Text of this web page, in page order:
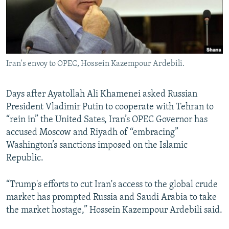
Iran's envoy to OPEC, Hossein Kazempour Ardebili.
Days after Ayatollah Ali Khamenei asked Russian
President Vladimir Putin to cooperate with Tehran to
“rein in” the United Sates, Iran’s OPEC Governor has
accused Moscow and Riyadh of “embracing”
Washington’s sanctions imposed on the Islamic
Republic.
“Trump's efforts to cut Iran's access to the global crude
market has prompted Russia and Saudi Arabia to take
the market hostage,” Hossein Kazempour Ardebili said.